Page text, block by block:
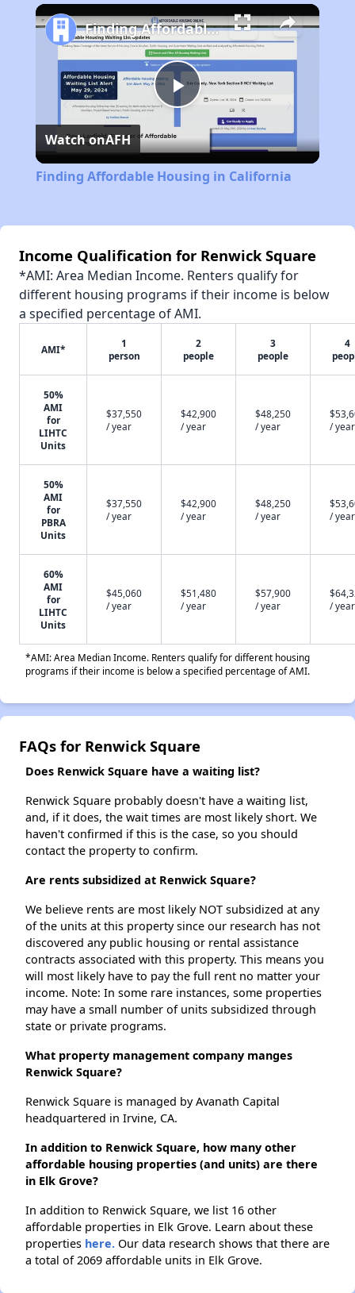
Play
Video
Finding Affordable Housing in California
Watch onAFH
Finding Affordable Housing in California
Income Qualification for Renwick Square
*AMI: Area Median Income. Renters qualify for
different housing programs if their income is below
a specified percentage of AMI.
AMI*
1
person
2
people
3
people
4
50%
AMI
for
LIHTC
Units
$37,550
/ year
$42,900
/ year
$48,250
/ year
/ year
50%
AMI
for
PBRA
Units
$37,550
/ year
$42,900
/ year
$48,250
/ year
/ year
60%
AMI
for
LIHTC
Units
$45,060
/ year
$51,480
/ year
$57,900
/ year
/ year
*AMI: Area Median Income. Renters qualify for different housing
programs if their income is below a specified percentage of AMI.
FAQs for Renwick Square
Does Renwick Square have a waiting list?
Renwick Square probably doesn't have a waiting list,
and, if it does, the wait times are most likely short. We
haven't confirmed if this is the case, so you should
contact the property to confirm.
Are rents subsidized at Renwick Square?
We believe rents are most likely NOT subsidized at any
of the units at this property since our research has not
discovered any public housing or rental assistance
contracts associated with this property. This means you
will most likely have to pay the full rent no matter your
income. Note: In some rare instances, some properties
may have a small number of units subsidized through
state or private programs.
What property management company manges
Renwick Square?
Renwick Square is managed by Avanath Capital
headquartered in Irvine, CA.
In addition to Renwick Square, how many other
affordable housing properties (and units) are there
in Elk Grove?
In addition to Renwick Square, we list 16 other
affordable properties in Elk Grove. Learn about these
properties here. Our data research shows that there are
a total of 2069 affordable units in Elk Grove.